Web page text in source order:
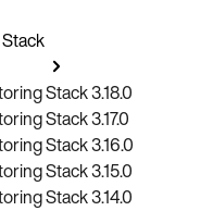
Stack 3.18.0
Stack 3.17.0
Stack 3.16.0
Stack 3.15.0
Stack 3.14.0